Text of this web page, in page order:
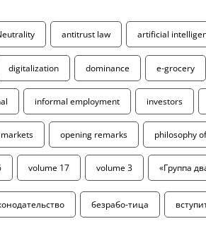
antitrust law artificial
digitalization dominance e-grocery
informal employment investors
opening remarks philosophy
volume 17 volume 3 «Группа
безрабо-тица